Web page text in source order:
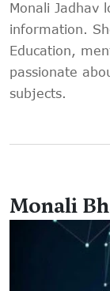
Monali Jadhav
information.
Education,
passionate
subjects.
Monali